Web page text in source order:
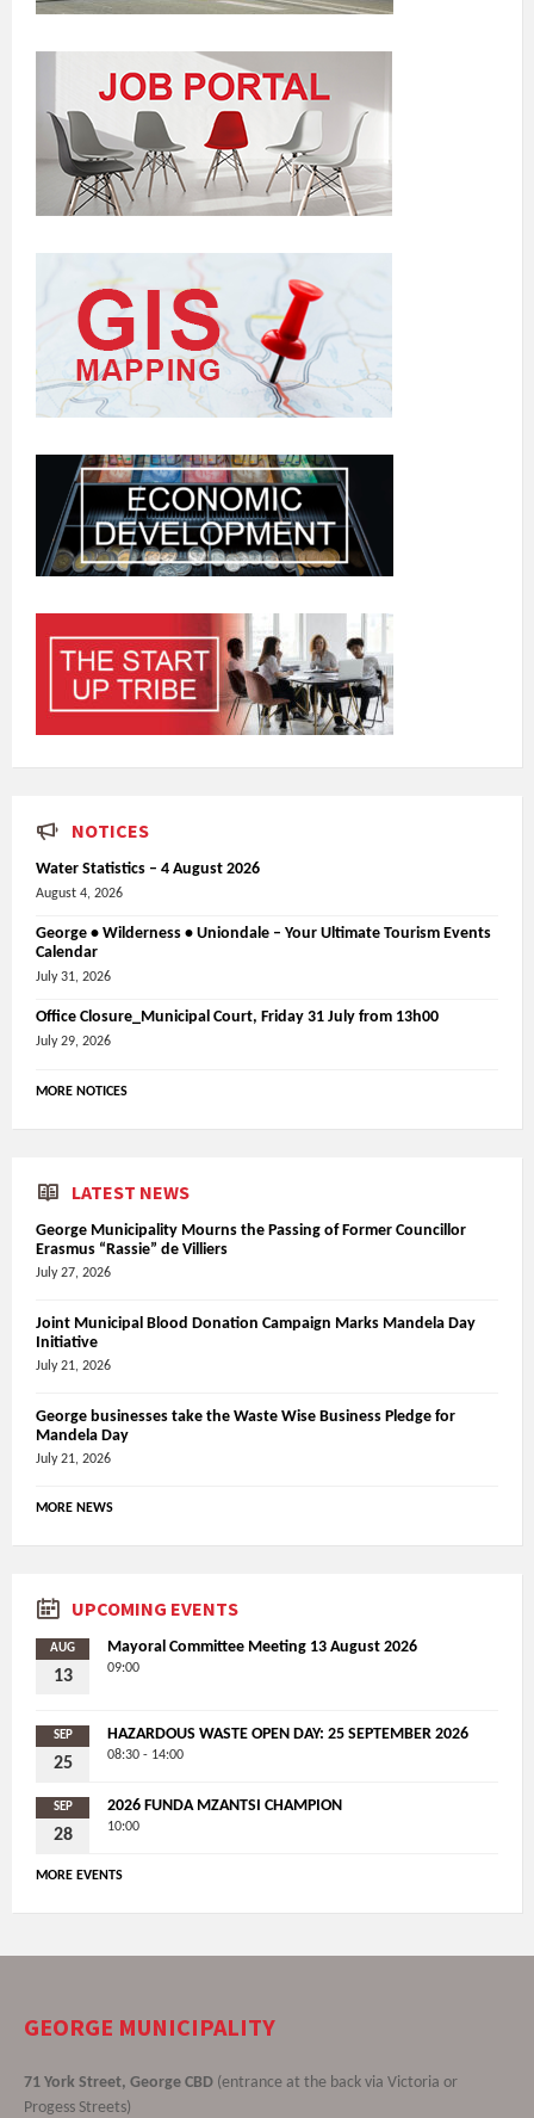
NOTICES
Water Statistics – 4 August 2026
August 4, 2026
George • Wilderness • Uniondale – Your Ultimate Tourism Events
Calendar
July 31, 2026
Office Closure_Municipal Court, Friday 31 July from 13h00
July 29, 2026
MORE NOTICES
LATEST NEWS
George Municipality Mourns the Passing of Former Councillor
Erasmus “Rassie” de Villiers
July 27, 2026
Joint Municipal Blood Donation Campaign Marks Mandela Day
Initiative
July 21, 2026
George businesses take the Waste Wise Business Pledge for
Mandela Day
July 21, 2026
MORE NEWS
UPCOMING EVENTS
AUG
13
Mayoral Committee Meeting 13 August 2026
09:00
SEP
25
HAZARDOUS WASTE OPEN DAY: 25 SEPTEMBER 2026
08:30 - 14:00
SEP
28
2026 FUNDA MZANTSI CHAMPION
10:00
MORE EVENTS
GEORGE MUNICIPALITY
71 York Street, George CBD (entrance at the back via Victoria or
Progess Streets)